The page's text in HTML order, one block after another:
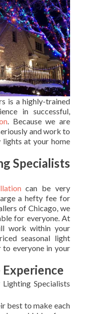
is a highly-trained
in successful,
. Because we are
and work to
at your home
Specialists
can be very
a hefty fee for
of Chicago, we
for everyone. At
work within your
seasonal light
everyone in your
Specialists
best to make each